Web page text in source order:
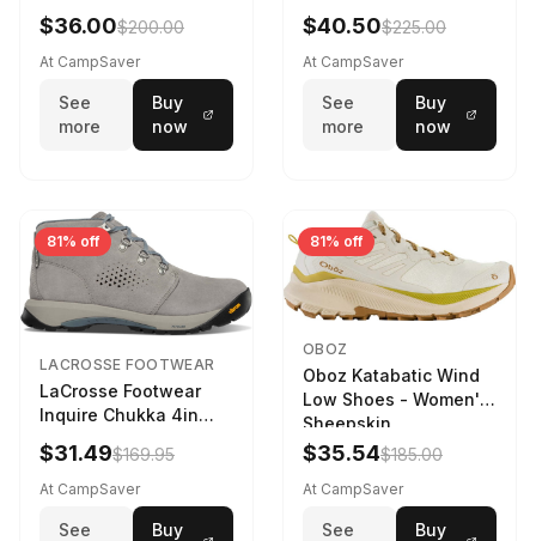
Navy/Ice Blue
$36.00$200.00
At CampSaver
See
more
Buy
now
$40.50$225.00
At CampSaver
See
more
Buy
now
81% off
LACROSSE FOOTWEAR
LaCrosse Footwear
Inquire Chukka 4in
Driftwood/Stormy
Weather - Womens
Driftwood/Stormy
$31.49$169.95
At CampSaver
See
Buy
81% off
OBOZ
Oboz Katabatic Wind
Low Shoes - Women's
Sheepskin
$35.54$185.00
At CampSaver
See
Buy